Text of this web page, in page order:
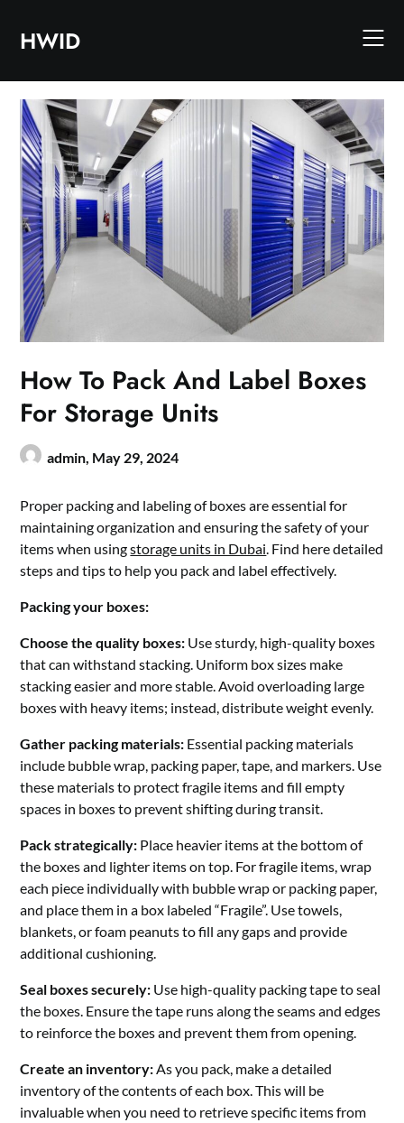
contentHWID
How To Pack And Label Boxes
For Storage Units
admin, May 29, 2024
Proper packing and labeling of boxes are essential for
maintaining organization and ensuring the safety of your
items when usingstorage units in Dubai . Find here detailed
steps and tips to help you pack and label effectively.
Packing your boxes:
Choose the quality boxes: Use sturdy, high-quality boxes
that can withstand stacking. Uniform box sizes make
stacking easier and more stable. Avoid overloading large
boxes with heavy items; instead, distribute weight evenly.
Gather packing materials: Essential packing materials
include bubble wrap, packing paper, tape, and markers. Use
these materials to protect fragile items and fill empty
spaces in boxes to prevent shifting during transit.
Pack strategically: Place heavier items at the bottom of
the boxes and lighter items on top. For fragile items, wrap
each piece individually with bubble wrap or packing paper,
and place them in a box labeled “Fragile”. Use towels,
blankets, or foam peanuts to fill any gaps and provide
additional cushioning.
Seal boxes securely: Use high-quality packing tape to seal
the boxes. Ensure the tape runs along the seams and edges
to reinforce the boxes and prevent them from opening.
Create an inventory: As you pack, make a detailed
inventory of the contents of each box. This will be
invaluable when you need to retrieve specific items from